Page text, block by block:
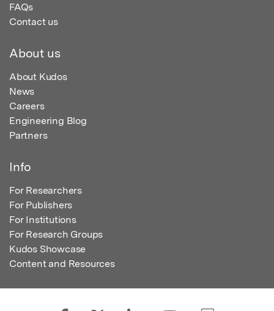
FAQs
Contact us
About us
About Kudos
News
Careers
Engineering Blog
Partners
Info
For Researchers
For Publishers
For Institutions
For Research Groups
Kudos Showcase
Content and Resources